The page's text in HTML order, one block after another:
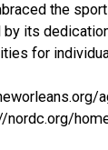
the
by its
for
nordc.org/